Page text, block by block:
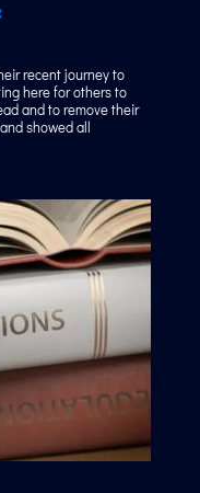
recent journey to
here for others to
and to remove their
showed all